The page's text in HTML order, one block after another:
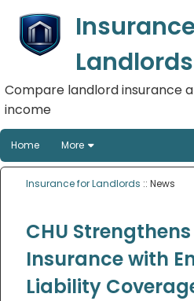
Landlords
Compare landlord insurance
income
Home More
Insurance for Landlords :: News
CHU
Insurance with
Liability